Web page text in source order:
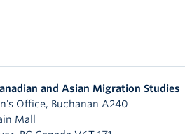
and Asian Migration Studies
Office, Buchanan A240
Mall